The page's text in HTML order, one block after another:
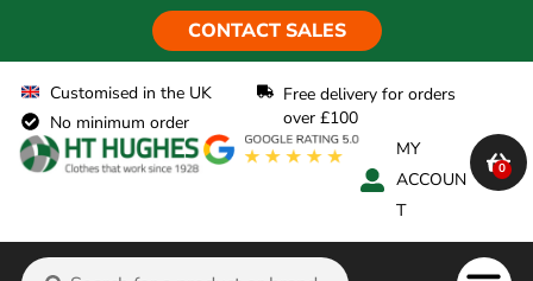
CONTACT SALES
Customised in the UK
No minimum order
Free delivery for orders
over £100
MY
ACCOUN
T
0